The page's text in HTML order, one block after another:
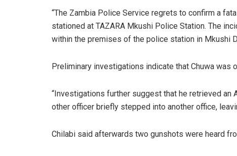
“The Zambia Police Service regrets to confirm a
stationed at TAZARA Mkushi Police Station. The
within the premises of the police station in Mkushi
Preliminary investigations indicate that Chuwa was
“Investigations further suggest that he retrieved
other officer briefly stepped into another office,
Chilabi said afterwards two gunshots were heard